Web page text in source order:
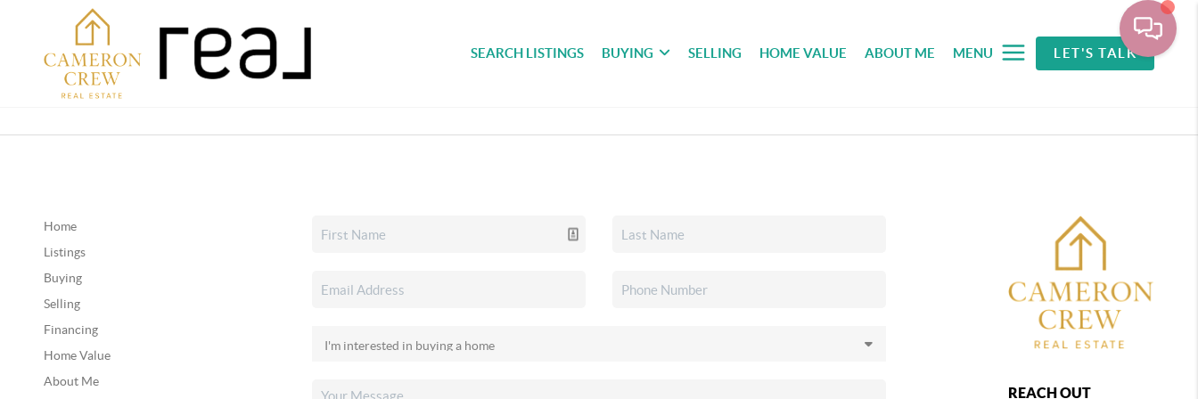
SEARCH LISTINGS BUYING SELLING HOME VALUE ABOUT ME MENU LET'S TALK
Home
Listings
Buying
Selling
Financing
Home Value
About Me
REACH OUT